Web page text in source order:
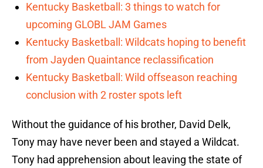
Kentucky Basketball: 3 things to watch for
upcoming GLOBL JAM Games
Kentucky Basketball: Wildcats hoping to benefit
from Jayden Quaintance reclassification
Kentucky Basketball: Wild offseason reaching
conclusion with 2 roster spots left
Without the guidance of his brother, David Delk,
Tony may have never been and stayed a Wildcat.
Tony had apprehension about leaving the state of